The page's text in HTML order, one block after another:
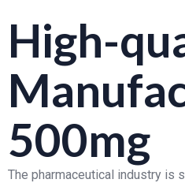
High-
500mg
The pharmaceutical industry is